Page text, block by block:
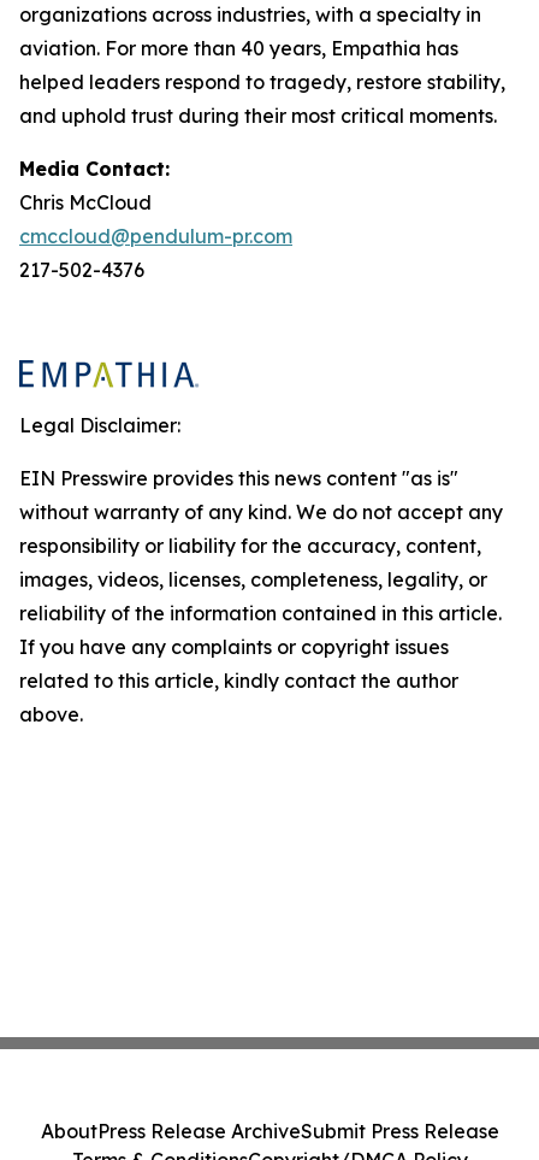
organizations across industries, with a specialty in
aviation. For more than 40 years, Empathia has
helped leaders respond to tragedy, restore stability,
and uphold trust during their most critical moments.
Media Contact:
Chris McCloud
cmccloud@pendulum-pr.com
217-502-4376
Legal Disclaimer:
EIN Presswire provides this news content "as is"
without warranty of any kind. We do not accept any
responsibility or liability for the accuracy, content,
images, videos, licenses, completeness, legality, or
reliability of the information contained in this article.
If you have any complaints or copyright issues
related to this article, kindly contact the author
above.
AboutPress Release ArchiveSubmit Press Release